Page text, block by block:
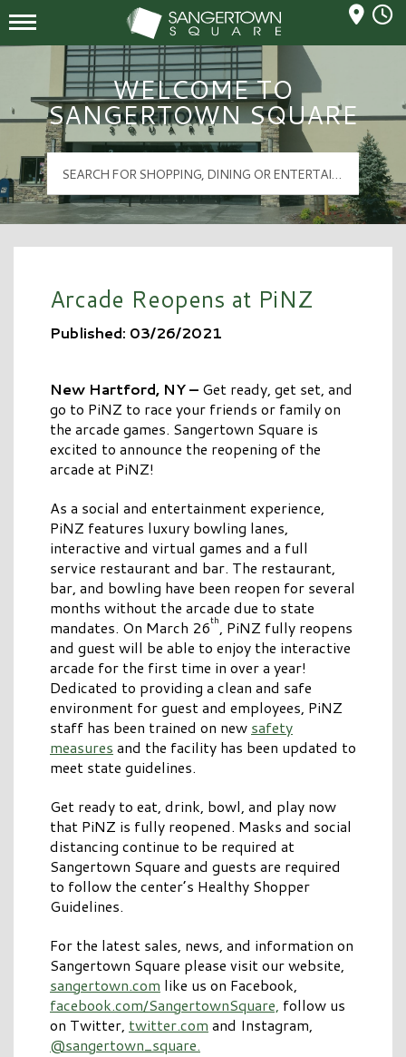
Sangertown Square Logo
Mall Hours
WELCOME TO
SANGERTOWN SQUARE
Arcade Reopens at PiNZ
Published: 03/26/2021
New Hartford, NY – Get ready, get set, and
go to PiNZ to race your friends or family on
the arcade games. Sangertown Square is
excited to announce the reopening of the
arcade at PiNZ!
As a social and entertainment experience,
PiNZ features luxury bowling lanes,
interactive and virtual games and a full
service restaurant and bar. The restaurant,
bar, and bowling have been reopen for several
months without the arcade due to state
mandates. On March 26th, PiNZ fully reopens
and guest will be able to enjoy the interactive
arcade for the first time in over a year!
Dedicated to providing a clean and safe
environment for guest and employees, PiNZ
staff has been trained on new safety
measures and the facility has been updated to
meet state guidelines.
Get ready to eat, drink, bowl, and play now
that PiNZ is fully reopened. Masks and social
distancing continue to be required at
Sangertown Square and guests are required
to follow the center’s Healthy Shopper
Guidelines.
For the latest sales, news, and information on
Sangertown Square please visit our website,
sangertown.com like us on Facebook,
facebook.com/SangertownSquare, follow us
on Twitter, twitter.com and Instagram,
@sangertown_square.